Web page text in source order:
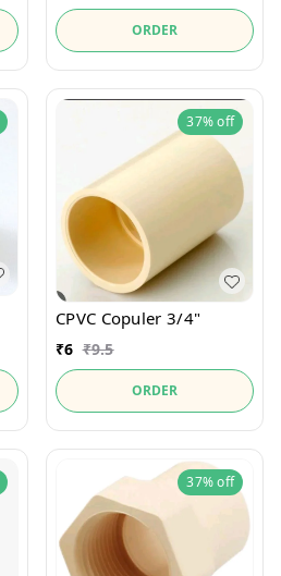
ORDER
37%off
CPVC Copuler 3/4"
₹6 ₹9.5
ORDER
37%off